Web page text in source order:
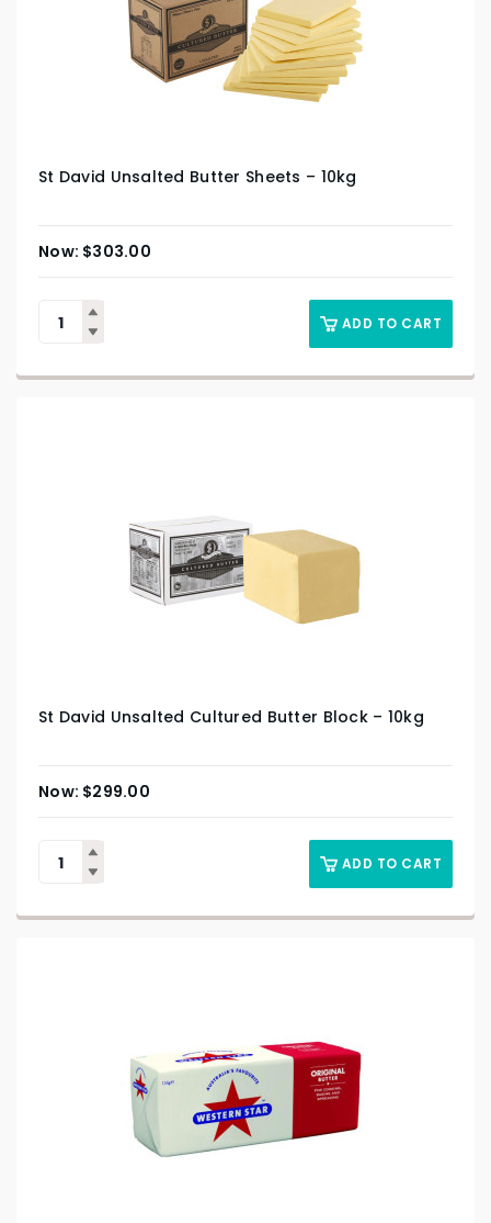
St David Unsalted Butter Sheets – 10kg
$303.00
ADD TO CART
St David Unsalted Cultured Butter Block – 10kg
$299.00
ADD TO CART